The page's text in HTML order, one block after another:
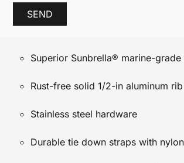
SEND
Superior Sunbrella® marine-
Rust-free solid 1/2-in aluminum
Stainless steel hardware
Durable tie down straps with